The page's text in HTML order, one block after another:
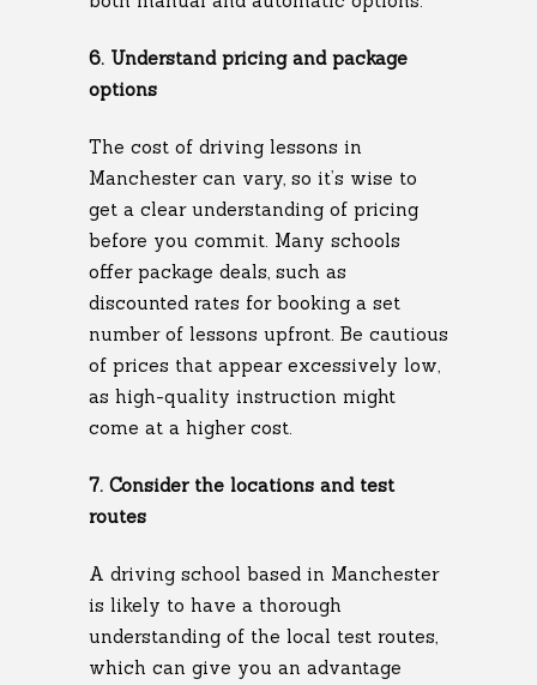
6. Understand pricing and package
options
The cost of driving lessons in
Manchester can vary, so it’s wise to
get a clear understanding of pricing
before you commit. Many schools
offer package deals, such as
discounted rates for booking a set
number of lessons upfront. Be cautious
of prices that appear excessively low,
as high-quality instruction might
come at a higher cost.
7. Consider the locations and test
routes
A driving school based in Manchester
is likely to have a thorough
understanding of the local test routes,
which can give you an advantage